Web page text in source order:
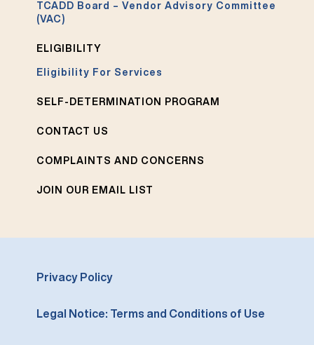
TCADD Board – Vendor Advisory Committee
(VAC)
ELIGIBILITY
Eligibility For Services
SELF-DETERMINATION PROGRAM
CONTACT US
COMPLAINTS AND CONCERNS
JOIN OUR EMAIL LIST
Privacy Policy
Legal Notice: Terms and Conditions of Use